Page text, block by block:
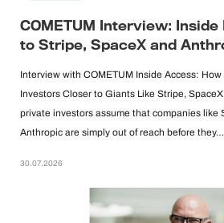
COMETUM Interview:
to Stripe, SpaceX and
Interview with COMETUM Inside Access:
Investors Closer to Giants Like Stripe,
private investors assume that companies like
Anthropic are simply out of reach before they…
30.07.2026